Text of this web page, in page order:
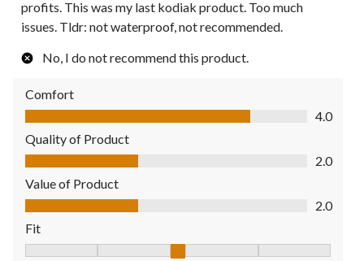
profits. This was my last kodiak product. Too much
issues. Tldr: not waterproof, not recommended.
No, I do not recommend this product.
Comfort
Comfort, 4.0 out of 5
4.0
Quality of Product
Quality of Product, 2.0 out of 5
2.0
Value of Product
Value of Product, 2.0 out of 5
2.0
Fit